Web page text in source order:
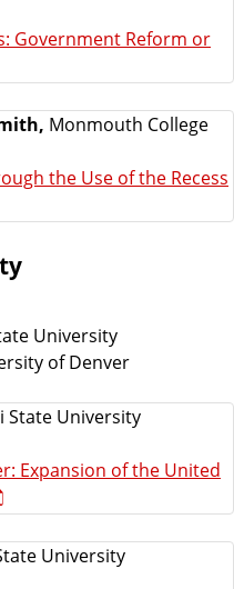
Government Reform or
Monmouth College
the Use of the Recess
University
of Denver
State University
Expansion of the United
University